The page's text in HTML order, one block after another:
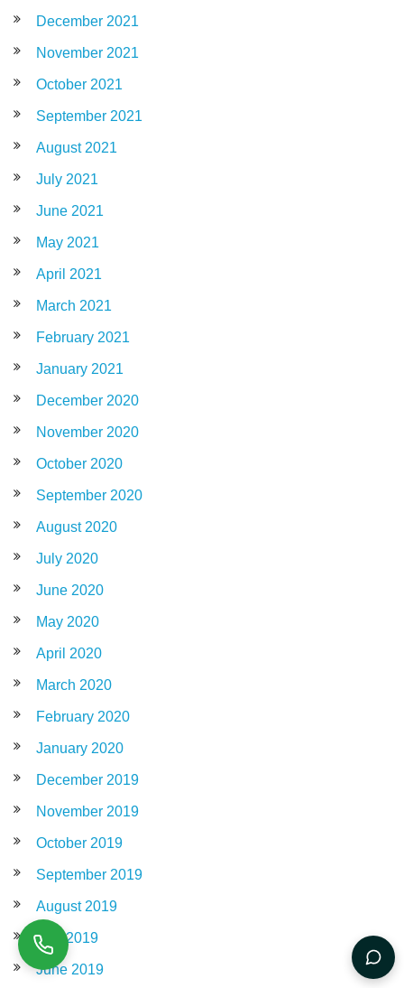
December 2021
November 2021
October 2021
September 2021
August 2021
July 2021
June 2021
May 2021
April 2021
March 2021
February 2021
January 2021
December 2020
November 2020
October 2020
September 2020
August 2020
July 2020
June 2020
May 2020
April 2020
March 2020
February 2020
January 2020
December 2019
November 2019
October 2019
September 2019
August 2019
July 2019
June 2019